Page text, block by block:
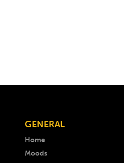
GENERAL
Home
Moods